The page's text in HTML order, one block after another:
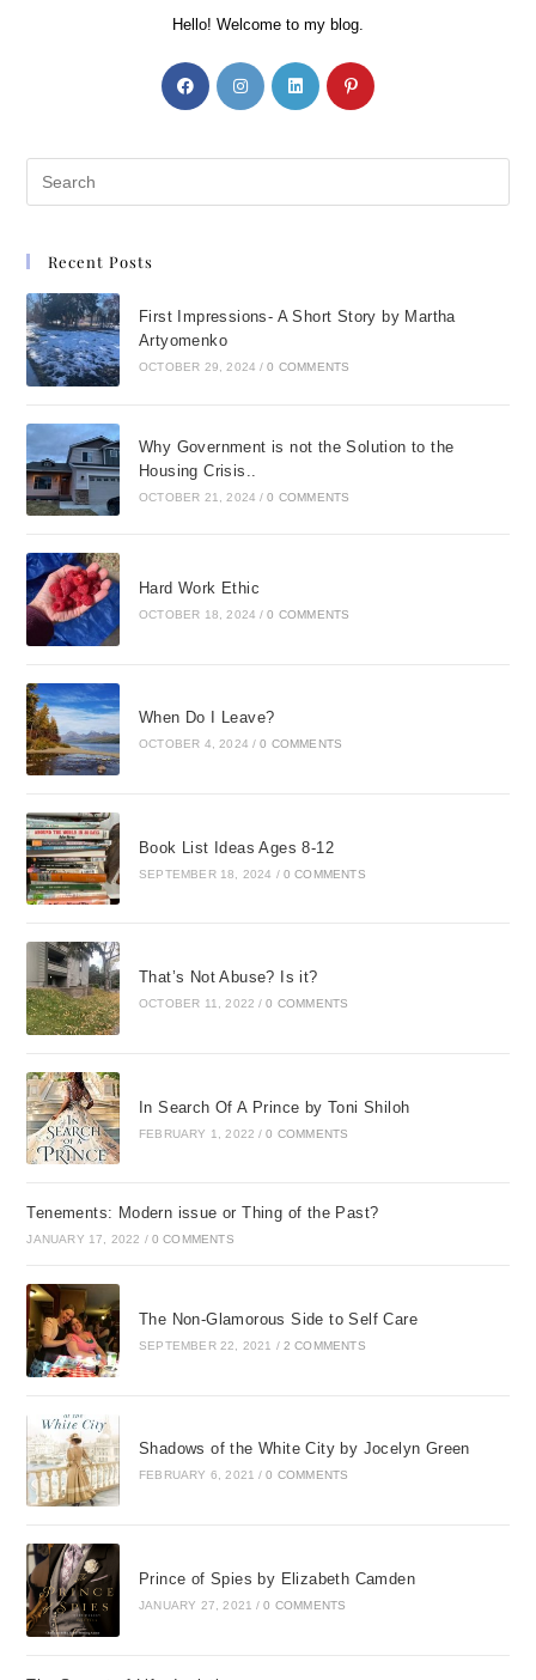
Hello! Welcome to my blog.
Recent Posts
First Impressions- A Short Story by Martha
Artyomenko
OCTOBER 29, 2024 / 0 COMMENTS
Why Government is not the Solution to the
Housing Crisis..
OCTOBER 21, 2024 / 0 COMMENTS
Hard Work Ethic
OCTOBER 18, 2024 / 0 COMMENTS
When Do I Leave?
OCTOBER 4, 2024 / 0 COMMENTS
Book List Ideas Ages 8-12
SEPTEMBER 18, 2024 / 0 COMMENTS
That’s Not Abuse? Is it?
OCTOBER 11, 2022 / 0 COMMENTS
In Search Of A Prince by Toni Shiloh
FEBRUARY 1, 2022 / 0 COMMENTS
Tenements: Modern issue or Thing of the Past?
JANUARY 17, 2022 / 0 COMMENTS
The Non-Glamorous Side to Self Care
SEPTEMBER 22, 2021 / 2 COMMENTS
Shadows of the White City by Jocelyn Green
FEBRUARY 6, 2021 / 0 COMMENTS
Prince of Spies by Elizabeth Camden
JANUARY 27, 2021 / 0 COMMENTS